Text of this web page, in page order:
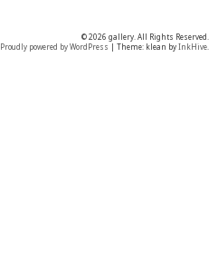
© 2026 gallery. All Rights Reserved.
Proudly powered by WordPress | Theme: klean byInkHive.